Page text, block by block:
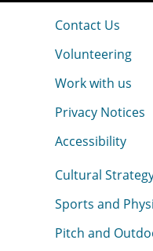
Contact Us
Volunteering
Work with us
Privacy Notices
Accessibility
Cultural
Sports and
Pitch and